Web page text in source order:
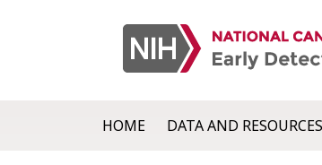
HOME DATA AND RESOURCES